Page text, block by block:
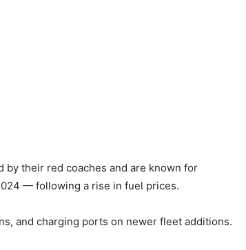
by their red coaches and are known for
— following a rise in fuel prices.
and charging ports on newer fleet additions.